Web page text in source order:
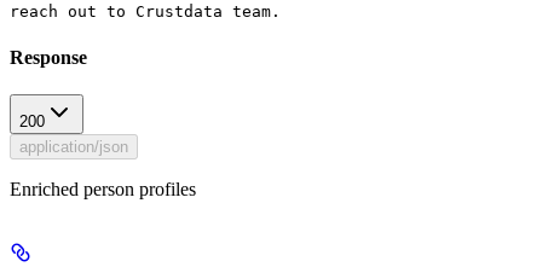
reach out to Crustdata team.
Response
200
application/json
Enriched person profiles